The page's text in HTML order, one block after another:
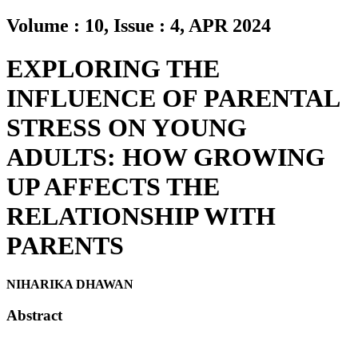
Volume : 10, Issue : 4, APR 2024
EXPLORING THE
INFLUENCE OF PARENTAL
STRESS ON YOUNG
ADULTS: HOW GROWING
UP AFFECTS THE
RELATIONSHIP WITH
PARENTS
NIHARIKA DHAWAN
Abstract